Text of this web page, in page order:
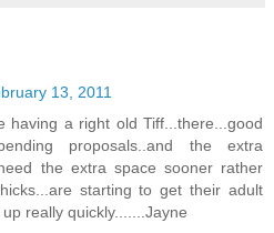
13, 2011
having a right old Tiff...there...good
proposals..and the extra
the extra space sooner rather
starting to get their adult
really quickly.......Jayne